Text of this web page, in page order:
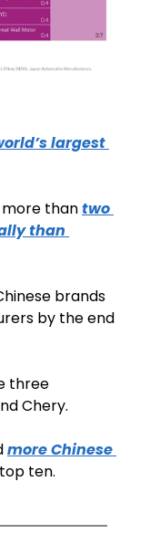
largest
more than two
than
brands
by the end
three
Chery.
more Chinese
ten.